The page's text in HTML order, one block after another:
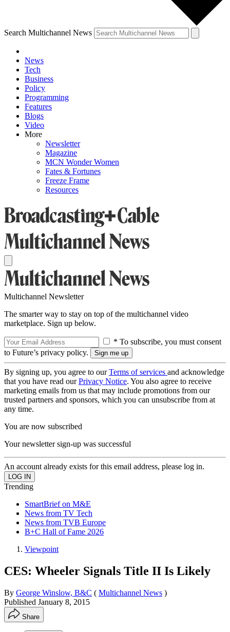
Search Multichannel News
News
Tech
Business
Policy
Programming
Features
Blogs
Video
More
Newsletter
Magazine
MCN Wonder Women
Fates & Fortunes
Freeze Frame
Resources
Multichannel Newsletter
The smarter way to stay on top of the multichannel video
marketplace. Sign up below.
* To subscribe, you must consent
to Future’s privacy policy.
By signing up, you agree to ourTerms of services and acknowledge
that you have read ourPrivacy Notice. You also agree to receive
marketing emails from us that may include promotions from our
trusted partners and sponsors, which you can unsubscribe from at
any time.
You are now subscribed
Your newsletter sign-up was successful
An account already exists for this email address, please log in.
Trending
SmartBrief on M&E
News from TV Tech
News from TVB Europe
B+C Hall of Fame 2026
Viewpoint
CES: Wheeler Signals Title II Is Likely
By George Winslow, B&C ( Multichannel News )
Published January 8, 2015
Share